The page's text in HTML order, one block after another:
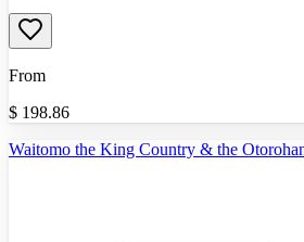
From
$ 198.86
Waitomo the King Country & the